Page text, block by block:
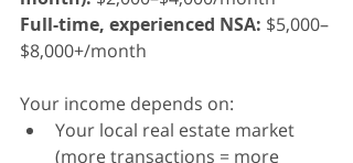
Full-time, experienced NSA: $5,000–
$8,000+/month
Your income depends on:
Your local real estate market
(more transactions = more